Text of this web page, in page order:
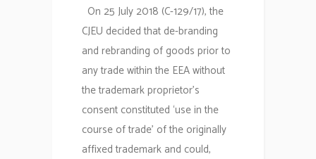
On 25 July 2018 (C-129/17), the
CJEU decided that de-branding
and rebranding of goods prior to
any trade within the EEA without
the trademark proprietor’s
consent constituted ‘use in the
course of trade’ of the originally
affixed trademark and could,